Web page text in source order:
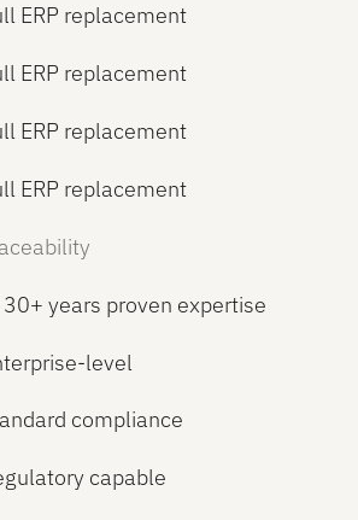
ERP replacement
ERP replacement
ERP replacement
ERP replacement
years proven expertise
level
compliance
capable